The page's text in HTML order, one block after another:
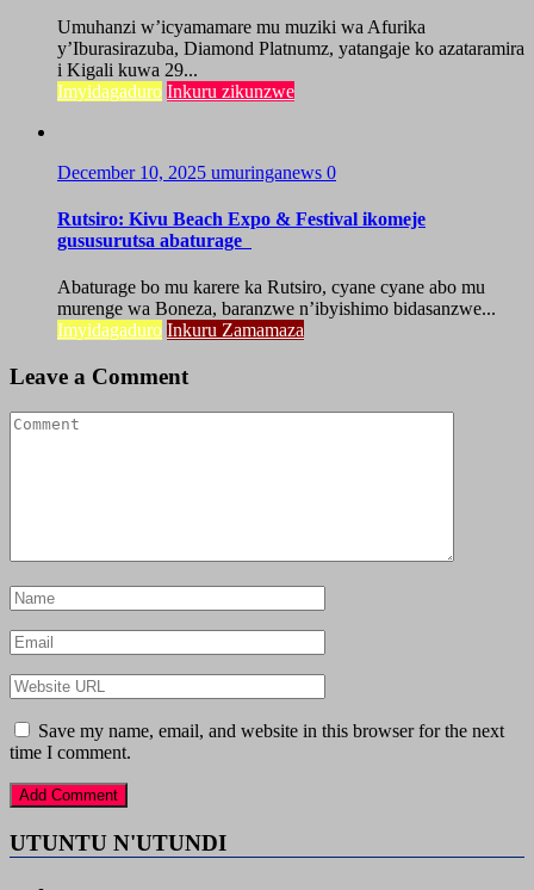
Umuhanzi w’icyamamare mu muziki wa Afurika
y’Iburasirazuba, Diamond Platnumz, yatangaje ko azataramira
i Kigali kuwa 29...
Imyidagaduro Inkuru zikunzwe
December 10, 2025 umuringanews 0
Rutsiro: Kivu Beach Expo & Festival ikomeje
gususurutsa abaturage
Abaturage bo mu karere ka Rutsiro, cyane cyane abo mu
murenge wa Boneza, baranzwe n’ibyishimo bidasanzwe...
Imyidagaduro Inkuru Zamamaza
Leave a Comment
Save my name, email, and website in this browser for the next
time I comment.
UTUNTU N'UTUNDI